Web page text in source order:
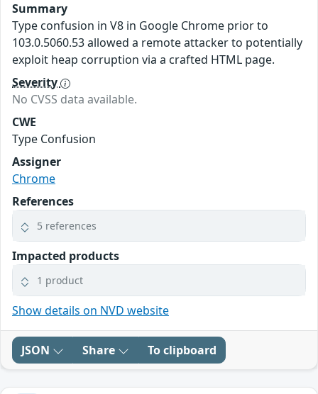
Summary
Type confusion in V8 in Google Chrome prior to
103.0.5060.53 allowed a remote attacker to potentially
exploit heap corruption via a crafted HTML page.
Severity
No CVSS data available.
CWE
Type Confusion
Assigner
Chrome
References
5 references
Impacted products
1 product
Show details on NVD website
JSON Share To clipboard